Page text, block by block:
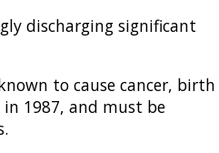
discharging significant
to cause cancer, birth
1987, and must be